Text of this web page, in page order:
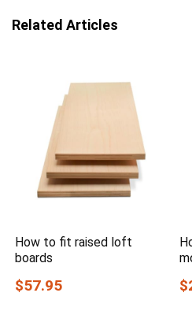
Related Articles
How to fit raised loft
boards
$57.95